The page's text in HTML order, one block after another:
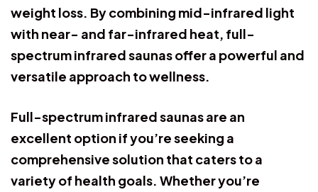
weight loss. By combining mid-infrared light
with near- and far-infrared heat, full-
spectrum infrared saunas offer a powerful and
versatile approach to wellness.
Full-spectrum infrared saunas are an
excellent option if you’re seeking a
comprehensive solution that caters to a
variety of health goals. Whether you’re